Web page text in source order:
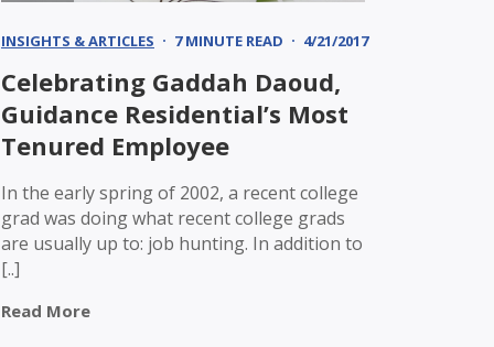
INSIGHTS & ARTICLES 7 MINUTE READ 4/21/2017
Celebrating Gaddah Daoud,
Guidance Residential’s Most
Tenured Employee
In the early spring of 2002, a recent college
grad was doing what recent college grads
are usually up to: job hunting. In addition to
[..]
Read More